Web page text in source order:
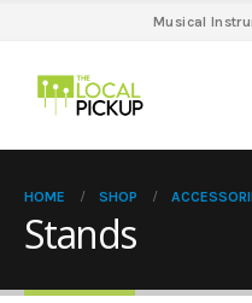
Musical
HOME SHOP
Stands